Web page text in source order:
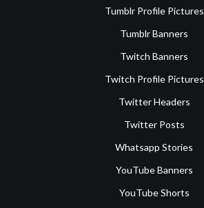
Tumblr Profile Pictures
Tumblr Banners
Twitch Banners
Twitch Profile Pictures
Twitter Headers
Twitter Posts
Whatsapp Stories
YouTube Banners
YouTube Shorts